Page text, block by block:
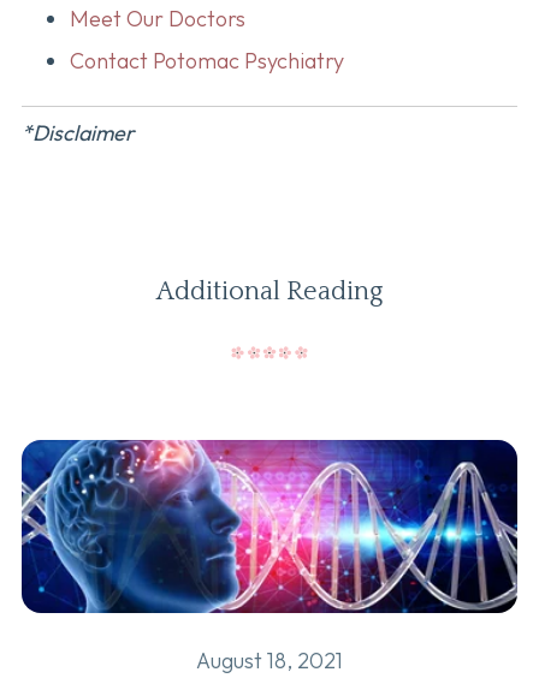
Meet Our Doctors
Contact Potomac Psychiatry
*Disclaimer
Additional Reading
August 18, 2021